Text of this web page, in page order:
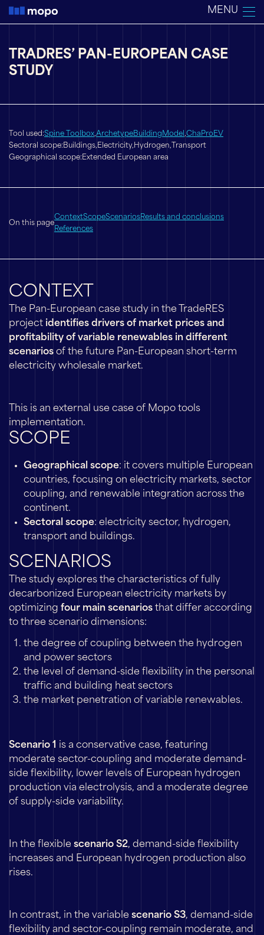
Skip
MENU
TRADRES’ PAN-EUROPEAN CASE
STUDY
Tool used:Spine Toolbox,ArchetypeBuildingModel ,ChaProEV
Sectoral scope: Buildings, Electricity, Hydrogen, Transport
Geographical scope: Extended European area
On this page
ContextScopeScenariosResults and conclusions
References
CONTEXT
The Pan-European case study in the TradeRES
project identifies drivers of market prices and
profitability of variable renewables in different
scenarios of the future Pan-European short-term
electricity wholesale market.
This is an external use case of Mopo tools
implementation.
SCOPE
Geographical scope: it covers multiple European
countries, focusing on electricity markets, sector
coupling, and renewable integration across the
continent.
Sectoral scope: electricity sector, hydrogen,
transport and buildings.
SCENARIOS
The study explores the characteristics of fully
decarbonized European electricity markets by
optimizing four main scenarios that differ according
to three scenario dimensions:
the degree of coupling between the hydrogen
and power sectors
the level of demand-side flexibility in the personal
traffic and building heat sectors
the market penetration of variable renewables.
Scenario 1 is a conservative case, featuring
moderate sector-coupling and moderate demand-
side flexibility, lower levels of European hydrogen
production via electrolysis, and a moderate degree
of supply-side variability.
In the flexible scenario S2, demand-side flexibility
increases and European hydrogen production also
rises.
In contrast, in the variable scenario S3, demand-side
flexibility and sector-coupling remain moderate, and